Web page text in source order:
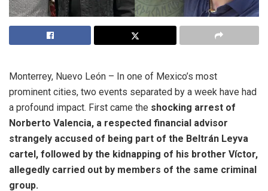
Monterrey, Nuevo León – In one of Mexico’s most
prominent cities, two events separated by a week have had
a profound impact. First came the shocking arrest of
Norberto Valencia, a respected financial advisor
strangely accused of being part of the Beltrán Leyva
cartel, followed by the kidnapping of his brother Víctor,
allegedly carried out by members of the same criminal
group.